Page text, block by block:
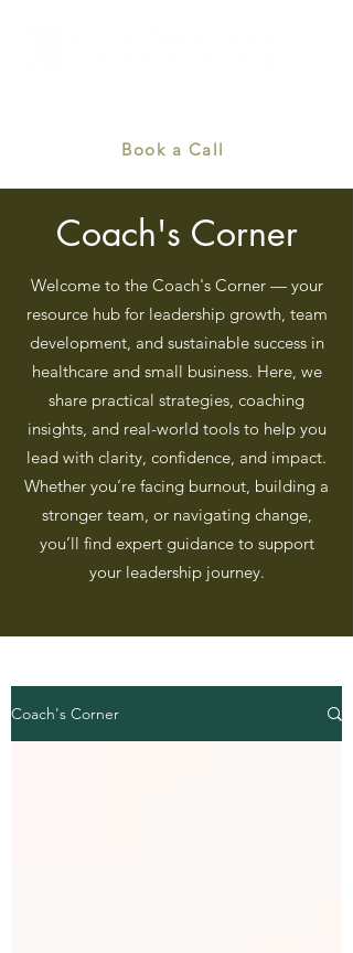
Book a Call
Coach's Corner
Welcome to the Coach's Corner — your
resource hub for leadership growth, team
development, and sustainable success in
healthcare and small business. Here, we
share practical strategies, coaching
insights, and real-world tools to help you
lead with clarity, confidence, and impact.
Whether you’re facing burnout, building a
stronger team, or navigating change,
you’ll find expert guidance to support
your leadership journey.
Coach's Corner